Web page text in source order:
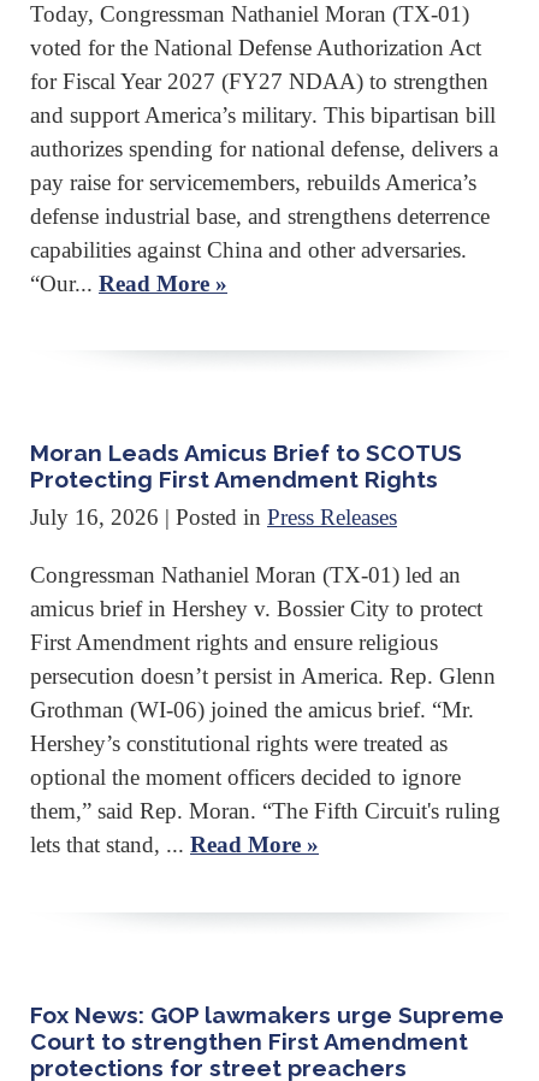
Today, Congressman Nathaniel Moran (TX-01)
voted for the National Defense Authorization Act
for Fiscal Year 2027 (FY27 NDAA) to strengthen
and support America’s military. This bipartisan bill
authorizes spending for national defense, delivers a
pay raise for servicemembers, rebuilds America’s
defense industrial base, and strengthens deterrence
capabilities against China and other adversaries.
“Our... Read More »
Moran Leads Amicus Brief to SCOTUS
Protecting First Amendment Rights
July 16, 2026 | Posted in Press Releases
Congressman Nathaniel Moran (TX-01) led an
amicus brief in Hershey v. Bossier City to protect
First Amendment rights and ensure religious
persecution doesn’t persist in America. Rep. Glenn
Grothman (WI-06) joined the amicus brief. “Mr.
Hershey’s constitutional rights were treated as
optional the moment officers decided to ignore
them,” said Rep. Moran. “The Fifth Circuit's ruling
lets that stand, ... Read More »
Fox News: GOP lawmakers urge Supreme
Court to strengthen First Amendment
protections for street preachers